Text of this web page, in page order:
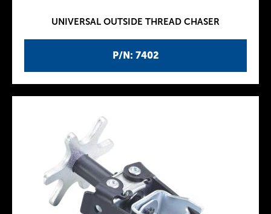
P/N: 7402
UNIVERSAL OUTSIDE THREAD CHASER